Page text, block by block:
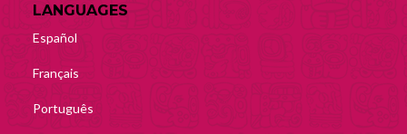
LANGUAGES
Español
Français
Português